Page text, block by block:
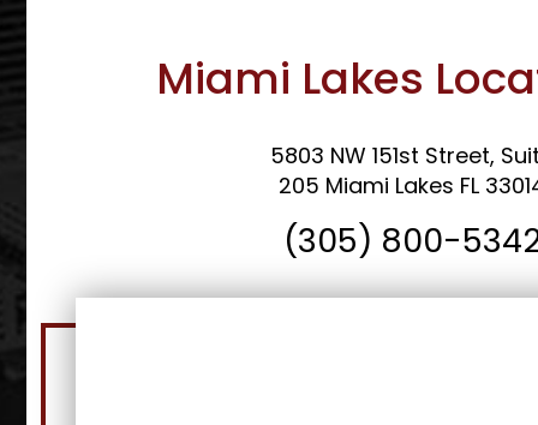
Miami Lakes
5803 NW 151st Street,
205 Miami Lakes FL
(305) 800-